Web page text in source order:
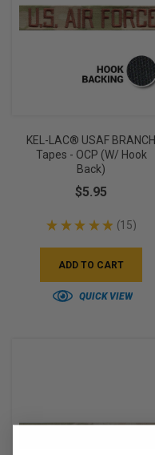
KEL-LAC® USAF BRANCH
Tapes - OCP (w/ Hook
Back)
$5.95
★ ★ ★ ★ ★ 15
15
ADD TO CART
QUICK VIEW